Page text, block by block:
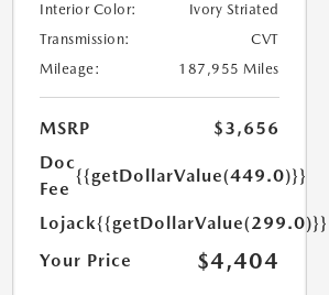
Interior Color:
Ivory Striated
Transmission:
CVT
Mileage:
187,955 Miles
MSRP
$3,656
Doc
Fee
{{getDollarValue(449.0)}}
Lojack{{getDollarValue(299.0)}}
Your Price
$4,404